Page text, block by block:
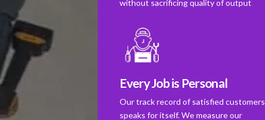
without sacrificing quality of output
Every Job is Personal
Our track record of satisfied customers
speaks for itself. We measure our